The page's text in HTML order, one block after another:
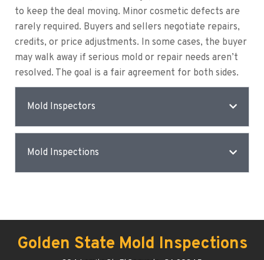
to keep the deal moving. Minor cosmetic defects are
rarely required. Buyers and sellers negotiate repairs,
credits, or price adjustments. In some cases, the buyer
may walk away if serious mold or repair needs aren’t
resolved. The goal is a fair agreement for both sides.
Mold Inspectors
Mold Inspections
Golden State Mold Inspections